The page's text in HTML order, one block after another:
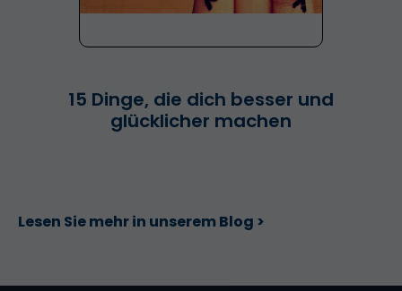
15 Dinge, die dich besser und
glücklicher machen
Lesen Sie mehr in unserem Blog >